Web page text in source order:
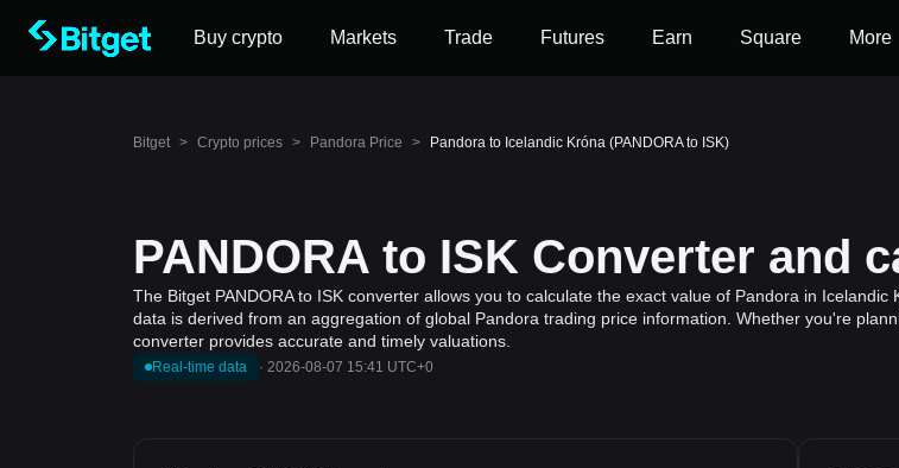
Buy crypto Markets Trade Futures Earn Square More
Bitget > Crypto prices > Pandora Price > Pandora to Icelandic Króna (PANDORA to ISK)
PANDORA to ISK Converter and
The Bitget PANDORA to ISK converter allows you to calculate the exact value of Pandora in
data is derived from an aggregation of global Pandora trading price information. Whether you're
converter provides accurate and timely valuations.
Real-time data · 2026-08-07 15:41 UTC+0